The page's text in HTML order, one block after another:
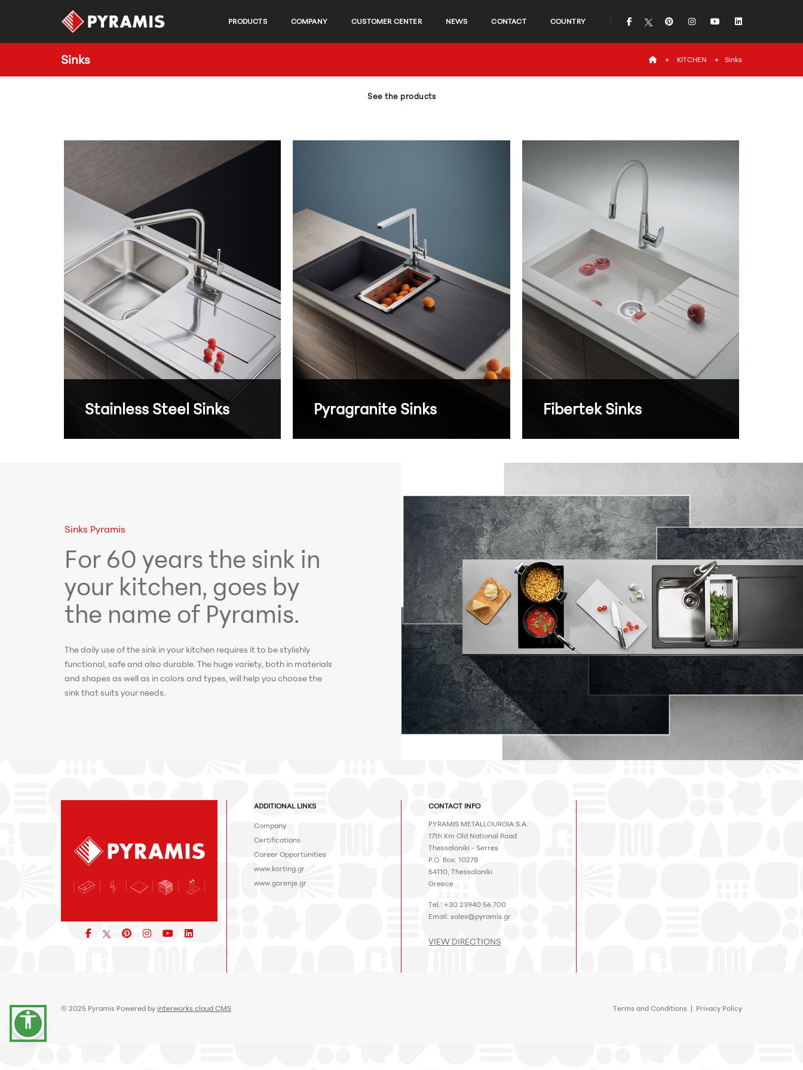
PRODUCTS COMPANY CUSTOMER CENTER NEWS CONTACT COUNTRY icon iconicon iconicon
Sinks iconKITCHEN Sinks
See the products
Stainless Steel Sinks Pyragranite Sinks Fibertek Sinks
Sinks Pyramis
For 60 years the sink in
your kitchen, goes by
the name of Pyramis.
The daily use of the sink in your kitchen requires it to be stylishly
functional, safe and also durable. The huge variety, both in materials
and shapes as well as in colors and types, will help you choose the
sink that suits your needs.
accessibility
Facebookpinterest
iconiconicon
ADDITIONAL LINKS
Company
Certifications
Career Opportunities
www.korting.gr
www.gorenje.gr
CONTACT INFO
PYRAMIS METALLOURGIA S.A.
17th Km Old National Road
Thessaloniki - Serres
P.O. Box: 10278
54110, Thessaloniki
Greece
Tel.: +30 23940 56 700
Email: sales@pyramis.gr
VIEW DIRECTIONS
© 2025 Pyramis Powered by interworks.cloud CMS Terms and Conditions | Privacy Policy